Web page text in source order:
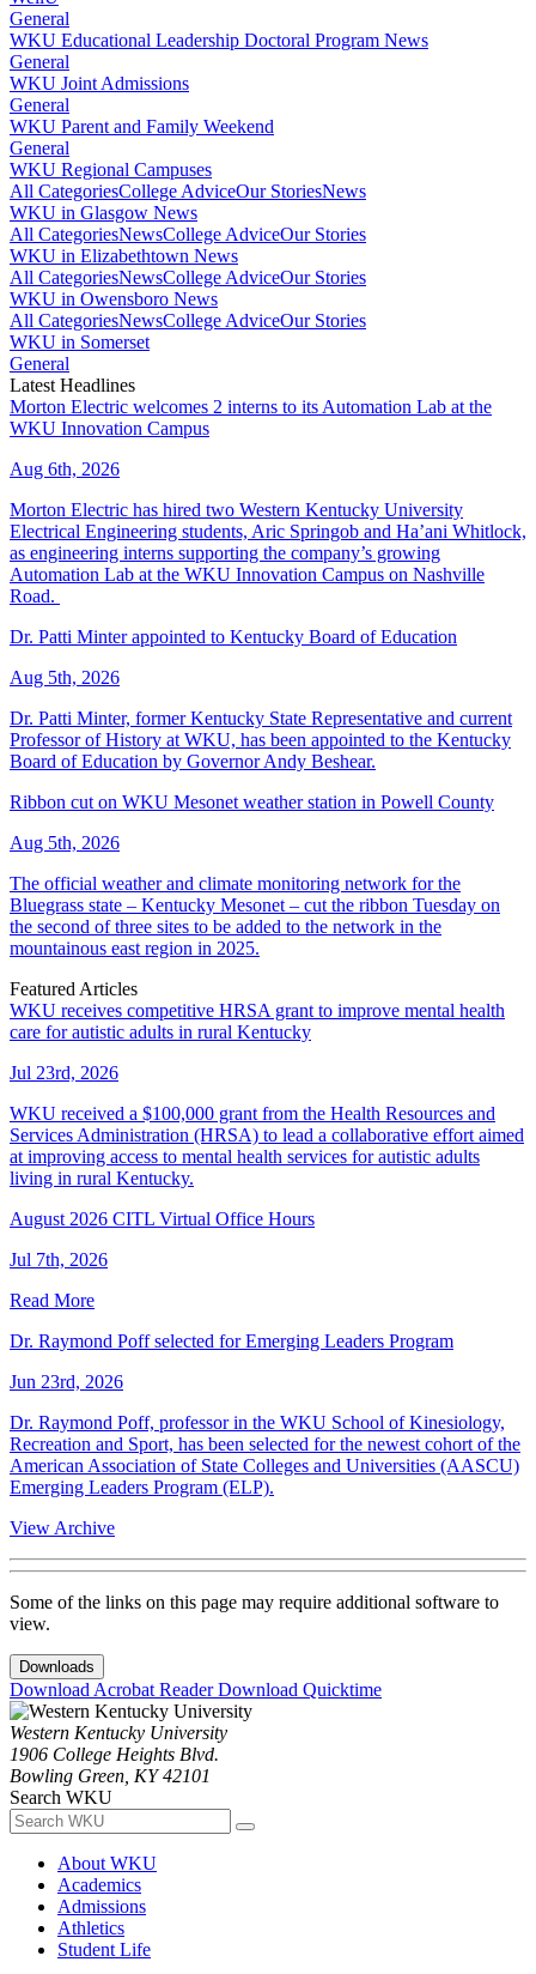
General
WKU Educational Leadership Doctoral Program News
General
WKU Joint Admissions
General
WKU Parent and Family Weekend
General
WKU Regional Campuses
All CategoriesCollege AdviceOur StoriesNews
WKU in Glasgow News
All CategoriesNewsCollege AdviceOur Stories
WKU in Elizabethtown News
All CategoriesNewsCollege AdviceOur Stories
WKU in Owensboro News
All CategoriesNewsCollege AdviceOur Stories
WKU in Somerset
General
Latest Headlines
Morton Electric welcomes 2 interns to its Automation Lab at the
WKU Innovation Campus
Aug 6th, 2026
Morton Electric has hired two Western Kentucky University
Electrical Engineering students, Aric Springob and Ha’ani Whitlock,
as engineering interns supporting the company’s growing
Automation Lab at the WKU Innovation Campus on Nashville
Road.
Dr. Patti Minter appointed to Kentucky Board of Education
Aug 5th, 2026
Dr. Patti Minter, former Kentucky State Representative and current
Professor of History at WKU, has been appointed to the Kentucky
Board of Education by Governor Andy Beshear.
Ribbon cut on WKU Mesonet weather station in Powell County
Aug 5th, 2026
The official weather and climate monitoring network for the
Bluegrass state – Kentucky Mesonet – cut the ribbon Tuesday on
the second of three sites to be added to the network in the
mountainous east region in 2025.
Featured Articles
WKU receives competitive HRSA grant to improve mental health
care for autistic adults in rural Kentucky
Jul 23rd, 2026
WKU received a $100,000 grant from the Health Resources and
Services Administration (HRSA) to lead a collaborative effort aimed
at improving access to mental health services for autistic adults
living in rural Kentucky.
August 2026 CITL Virtual Office Hours
Jul 7th, 2026
Read More
Dr. Raymond Poff selected for Emerging Leaders Program
Jun 23rd, 2026
Dr. Raymond Poff, professor in the WKU School of Kinesiology,
Recreation and Sport, has been selected for the newest cohort of the
American Association of State Colleges and Universities (AASCU)
Emerging Leaders Program (ELP).
View Archive
Some of the links on this page may require additional software to
view.
Downloads
Download Acrobat ReaderDownload Quicktime
Western Kentucky University
1906 College Heights Blvd.
Bowling Green, KY 42101
Search WKU
About WKU
Academics
Admissions
Athletics
Student Life